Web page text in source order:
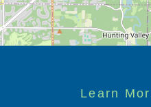
Maplewood
available via
Footer
Learn